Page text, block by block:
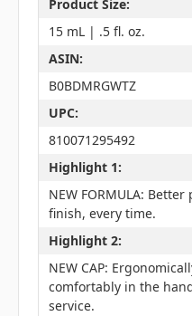
Product Size:
15 mL | .5 fl. oz.
ASIN:
B0BDMRGWTZ
UPC:
810071295492
Highlight 1:
NEW FORMULA:
finish, every time.
Highlight 2:
NEW CAP:
comfortably in the
service.